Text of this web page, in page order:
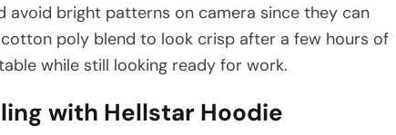
bright patterns on camera since they can
poly blend to look crisp after a few hours of
while still looking ready for work.
with Hellstar Hoodie